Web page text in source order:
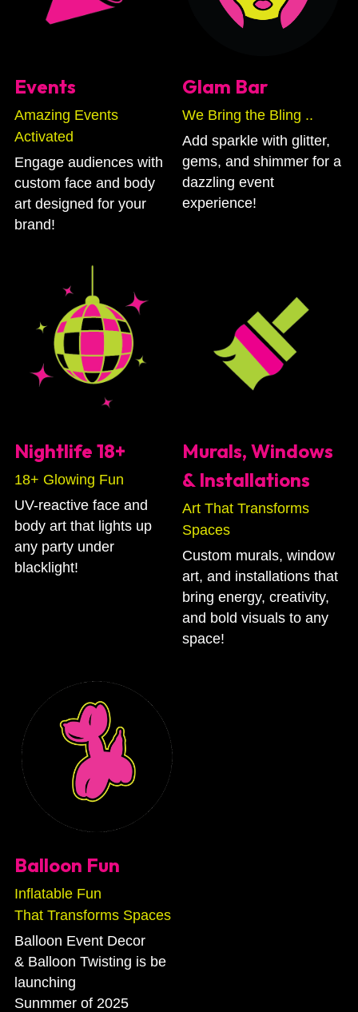
Events
Amazing Events
Activated
Engage audiences with
custom face and body
art designed for your
brand!
Glam Bar
We Bring the Bling ..
Add sparkle with glitter,
gems, and shimmer for a
dazzling event
experience!
Nightlife 18+
18+ Glowing Fun
UV-reactive face and
body art that lights up
any party under
blacklight!
Murals, Windows
& Installations
Art That Transforms
Spaces
Custom murals, window
art, and installations that
bring energy, creativity,
and bold visuals to any
space!
Balloon Fun
Inflatable Fun
That Transforms Spaces
Balloon Event Decor
& Balloon Twisting is be
launching
Sunmmer of 2025